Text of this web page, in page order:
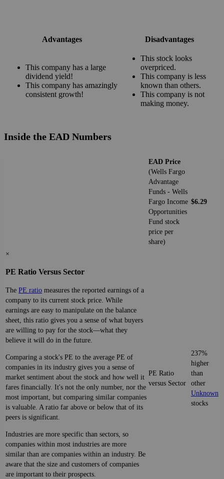
Advantages Disadvantages
This company has a large
dividend yield!
This company has amazingly
consistent growth!
This stock looks
overpriced.
This company is less
known than others.
This company is not
making money.
Inside the EAD Numbers
EAD Price
(Wells Fargo
Advantage
Funds - Wells
Fargo Income
Opportunities
Fund stock
price per
share)
$6.29
×
PE Ratio Versus Sector
The PE ratio measures the reported earnings of a
company to its current stock price. While
earnings are easy to manipulate on the balance
sheet, this ratio gives you a sense of what buyers
are willing to pay for the stock—what they
believe it will do in the future.
Comparing a stock's PE to the average PE of
companies in its industry gives you a sense of
market sentiment about the stock and how well it
fares financially. It's not the only number, nor the
most important, but comparing similar companies
is valuable. A ratio far above or below that of its
peers is significant.
Industries are more specific than sectors, so
companies within most industries are more
similar than are companies within an industry. Be
aware that the size and customers of companies
are important to their prospects.
PE Ratio
versus Sector
237%
higher
than
other
Unknown
stocks